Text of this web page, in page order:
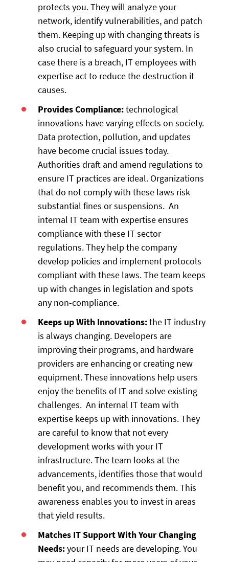
protects you. They will analyze your
network, identify vulnerabilities, and patch
them. Keeping up with changing threats is
also crucial to safeguard your system. In
case there is a breach, IT employees with
expertise act to reduce the destruction it
causes.
Provides Compliance:technological
innovations have varying effects on society.
Data protection, pollution, and updates
have become crucial issues today.
Authorities draft and amend regulations to
ensure IT practices are ideal. Organizations
that do not comply with these laws risk
substantial fines or suspensions. An
internal IT team with expertise ensures
compliance with these IT sector
regulations. They help the company
develop policies and implement protocols
compliant with these laws. The team keeps
up with changes in legislation and spots
any non-compliance.
Keeps up With Innovations:the IT industry
is always changing. Developers are
improving their programs, and hardware
providers are enhancing or creating new
equipment. These innovations help users
enjoy the benefits of IT and solve existing
challenges. An internal IT team with
expertise keeps up with innovations. They
are careful to know that not every
development works with your IT
infrastructure. The team looks at the
advancements, identifies those that would
benefit you, and recommends them. This
awareness enables you to invest in areas
that yield results.
Matches IT Support With Your Changing
Needs:your IT needs are developing. You